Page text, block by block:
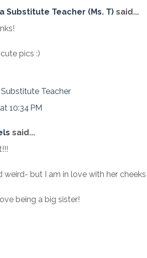
Substitute Teacher (Ms. T) said...
pics :)
Teacher
10:34 PM
said...
weird- but I am in love with her
being a big sister!